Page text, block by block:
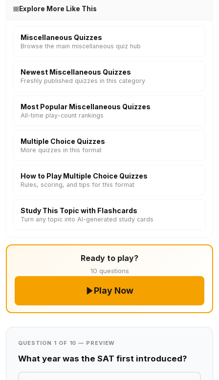
Explore More Like This
Miscellaneous Quizzes
Browse the main miscellaneous quiz hub
Newest Miscellaneous Quizzes
Freshly published quizzes in this category
Most Popular Miscellaneous Quizzes
All-time play-count rankings
Multiple Choice Quizzes
More quizzes in this format
How to Play Multiple Choice Quizzes
Rules, scoring, and tips for this format
Study This Topic with Flashcards
Turn any topic into AI-generated study cards
Ready to play?
10 questions
Play Now
QUESTION 1 OF 10 — PREVIEW
What year was the SAT first introduced?